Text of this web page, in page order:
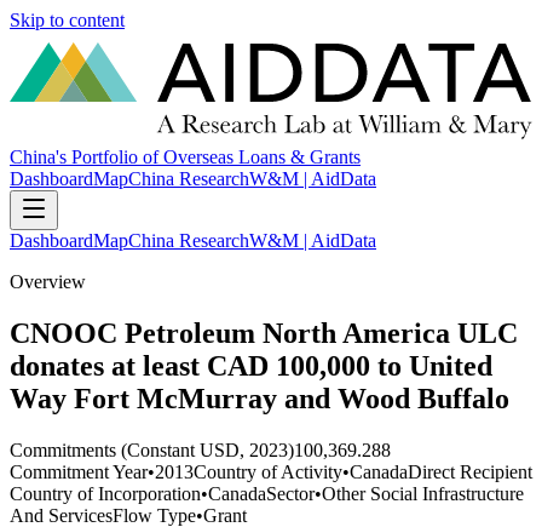
Skip to content
China's Portfolio of Overseas Loans & Grants
DashboardMapChina ResearchW&M | AidData
DashboardMapChina ResearchW&M | AidData
Overview
CNOOC Petroleum North America ULC
donates at least CAD 100,000 to United
Way Fort McMurray and Wood Buffalo
Commitments (Constant USD, 2023)100,369.288
Commitment Year•2013Country of Activity•CanadaDirect Recipient
Country of Incorporation•CanadaSector•Other Social Infrastructure
And ServicesFlow Type•Grant